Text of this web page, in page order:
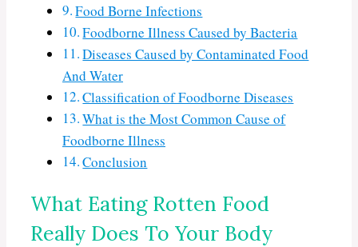
Food Borne Infections
Foodborne Illness Caused by Bacteria
Diseases Caused by Contaminated Food
And Water
Classification of Foodborne Diseases
What is the Most Common Cause of
Foodborne Illness
Conclusion
What Eating Rotten Food
Really Does To Your Body